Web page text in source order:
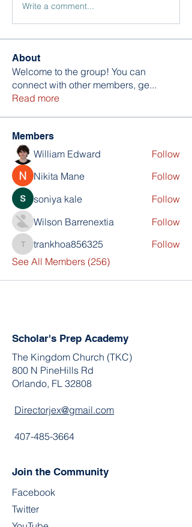
Write a comment...
About
Welcome to the group! You can
connect with other members, ge...
Read more
Members
William Edward
Follow
Nikita Mane
Follow
soniya kale
Follow
Wilson Barrenextia
Follow
trankhoa856325
trankhoa856325
Follow
See All Members (256)
Scholar's Prep Academy
The Kingdom Church (TKC)
800 N PineHills Rd
Orlando, FL 32808
Directorjex@gmail.com
407-485-3664
Join the Community
Facebook
Twitter